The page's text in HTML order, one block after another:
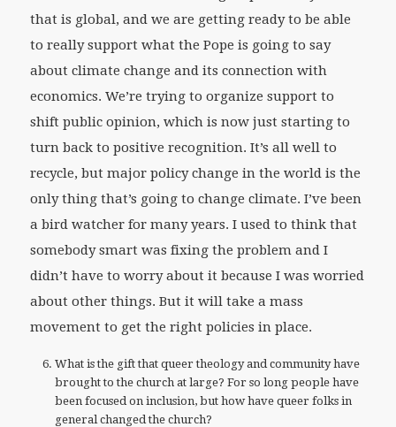
that is global, and we are getting ready to be able
to really support what the Pope is going to say
about climate change and its connection with
economics. We’re trying to organize support to
shift public opinion, which is now just starting to
turn back to positive recognition. It’s all well to
recycle, but major policy change in the world is the
only thing that’s going to change climate. I’ve been
a bird watcher for many years. I used to think that
somebody smart was fixing the problem and I
didn’t have to worry about it because I was worried
about other things. But it will take a mass
movement to get the right policies in place.
What is the gift that queer theology and community have
brought to the church at large? For so long people have
been focused on inclusion, but how have queer folks in
general changed the church?